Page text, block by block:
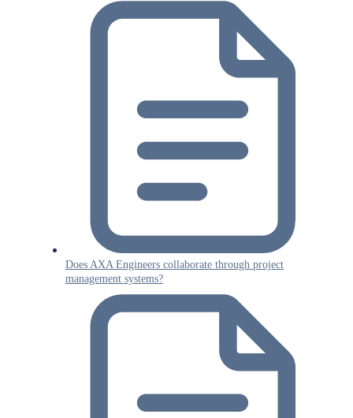
Does AXA Engineers collaborate through project
management systems?